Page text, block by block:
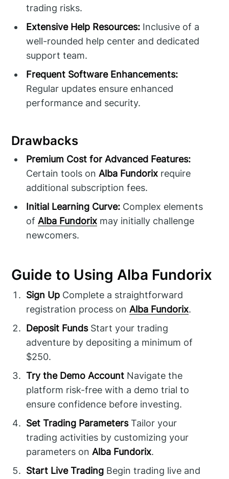
trading risks.
Extensive Help Resources: Inclusive of a
well-rounded help center and dedicated
support team.
Frequent Software Enhancements:
Regular updates ensure enhanced
performance and security.
Drawbacks
Premium Cost for Advanced Features:
Certain tools onAlba Fundorix require
additional subscription fees.
Initial Learning Curve: Complex elements
ofAlba Fundorix may initially challenge
newcomers.
Guide to Using Alba Fundorix
Sign Up Complete a straightforward
registration process onAlba Fundorix.
Deposit FundsStart your trading
adventure by depositing a minimum of
$250.
Try the Demo Account Navigate the
platform risk-free with a demo trial to
ensure confidence before investing.
Set Trading ParametersTailor your
trading activities by customizing your
parameters onAlba Fundorix.
Start Live Trading Begin trading live and